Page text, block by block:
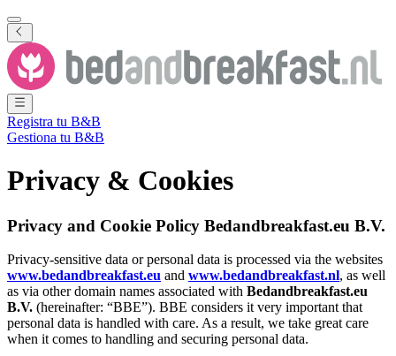
Registra tu B&B
Gestiona tu B&B
Privacy & Cookies
Privacy and Cookie Policy Bedandbreakfast.eu B.V.
Privacy-sensitive data or personal data is processed via the websites
www.bedandbreakfast.eu and www.bedandbreakfast.nl, as well
as via other domain names associated with Bedandbreakfast.eu
B.V. (hereinafter: “BBE”). BBE considers it very important that
personal data is handled with care. As a result, we take great care
when it comes to handling and securing personal data.